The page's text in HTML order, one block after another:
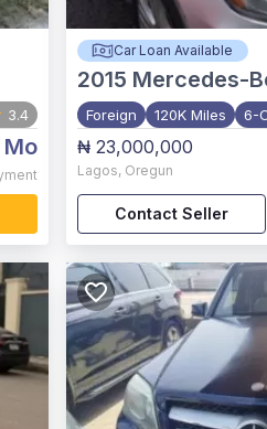
3.4
Car Loan Available
2015 Mercedes-
Foreign 120K Miles 6-
₦ 23,000,000
Lagos, Oregun
Contact Seller